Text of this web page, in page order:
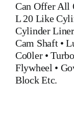
Can Offer All
L 20 Like
Cylinder Liner
Cam Shaft •
Co0ler•
Flywheel •
BlockEtc.